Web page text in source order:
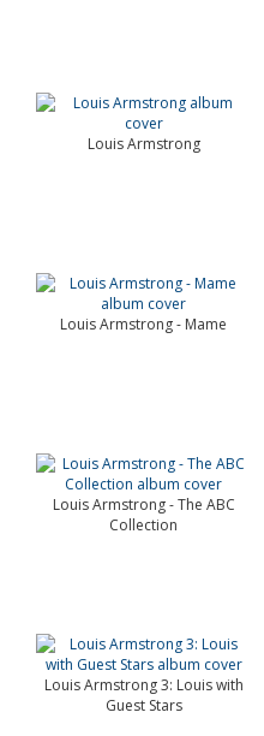
Louis Armstrong
Louis Armstrong - Mame
Louis Armstrong - The ABC
Collection
Louis Armstrong 3: Louis with
Guest Stars